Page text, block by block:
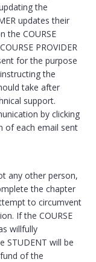
the
updates their
the COURSE
PROVIDER
for the purpose
the
take after
support.
by clicking
of each email sent
any other person,
the chapter
to circumvent
If the COURSE
willfully
STUDENT will be
of the